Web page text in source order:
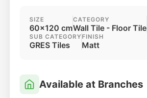
SIZE
60x120 cm
CATEGORY
Wall Tile - Floor Tile
SUB CATEGORY
GRES Tiles
FINISH
Matt
Available at Branches